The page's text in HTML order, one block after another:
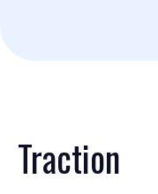
Traction